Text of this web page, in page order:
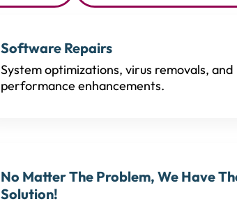
Software Repairs
System optimizations, virus removals, and
performance enhancements.
No Matter The Problem, We Have
Solution!